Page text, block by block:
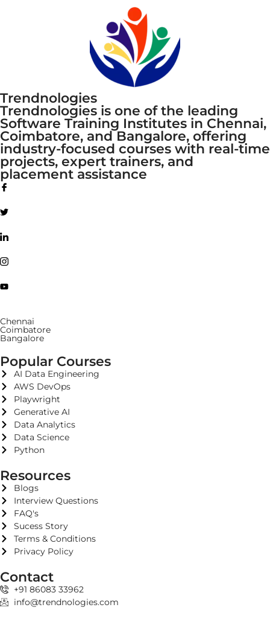
Trendnologies
Trendnologies is one of the leading
Software Training Institutes in Chennai,
Coimbatore, and Bangalore, offering
industry-focused courses with real-time
projects, expert trainers, and
placement assistance
Chennai
Coimbatore
Bangalore
Popular Courses
AI Data Engineering
AWS DevOps
Playwright
Generative AI
Data Analytics
Data Science
Python
Resources
Blogs
Interview Questions
FAQ's
Sucess Story
Terms & Conditions
Privacy Policy
Contact
+91 86083 33962
info@trendnologies.com